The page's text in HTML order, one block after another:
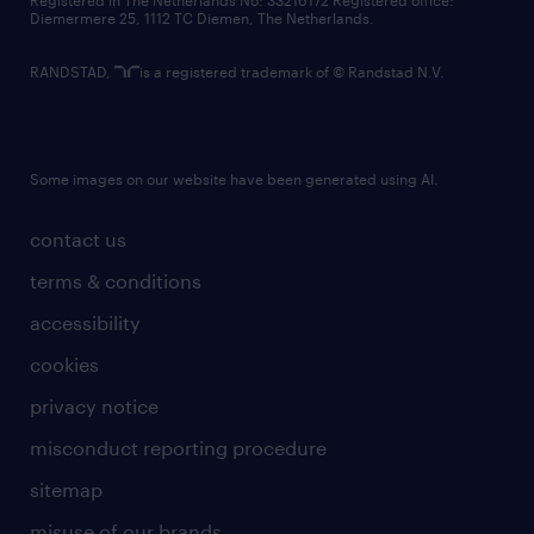
contact us
terms & conditions
accessibility
cookies
privacy notice
misconduct reporting procedure
sitemap
Diemermere 25, 1112 TC Diemen, The Netherlands.
RANDSTAD, is a registered trademark of © Randstad N.V.
Some images on our website have been generated using AI.